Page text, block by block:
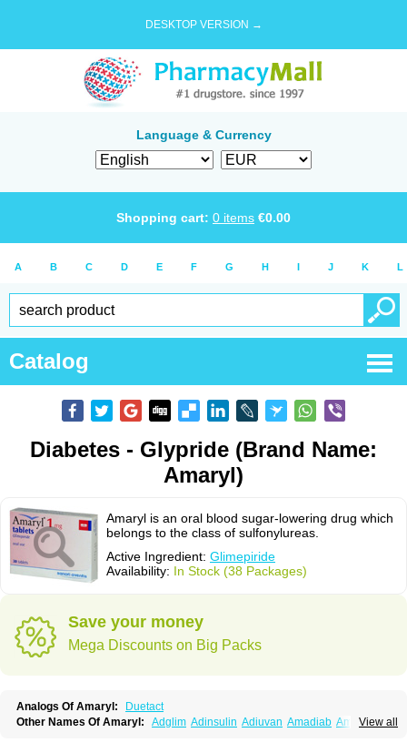
DESKTOP VERSION →
Language & Currency
Shopping cart: 0 items €0.00
A B C D E F G H I J K L
Catalog
Diabetes - Glypride (Brand Name:
Amaryl)
Amaryl is an oral blood sugar-lowering drug which
belongs to the class of sulfonylureas.
Active Ingredient: Glimepiride
Availability: In Stock (38 Packages)
Save your money
Mega Discounts on Big Packs
Analogs Of Amaryl:
Duetact
View all
Other Names Of Amaryl: Adglim Adinsulin Adiuvan Amadiab Amadin